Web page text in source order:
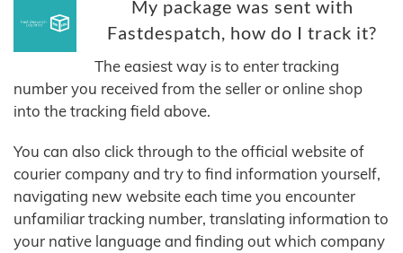
My package was sent with
Fastdespatch, how do I track it?
The easiest way is to enter tracking
number you received from the seller or online shop
into the tracking field above.
You can also click through to the official website of
courier company and try to find information yourself,
navigating new website each time you encounter
unfamiliar tracking number, translating information to
your native language and finding out which company